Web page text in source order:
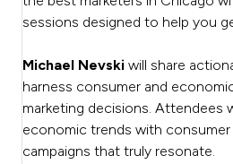
sessions designed to help you
Michael Nevski will share
harness consumer and
marketing decisions. Attendees
economic trends with
campaigns that truly resonate.